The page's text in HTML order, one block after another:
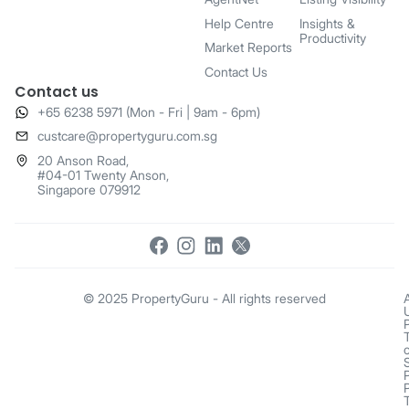
Help Centre
Market Reports
Contact Us
Insights &
Productivity
Contact us
+65 6238 5971 (Mon - Fri | 9am - 6pm)
​custcare@propertyguru.com.sg
20 Anson Road,
#04-01 Twenty Anson,
Singapore 079912
© 2025 PropertyGuru - All rights reserved